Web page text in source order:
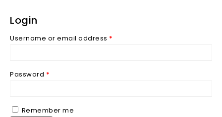
Login
Username or email address *
Password *
Remember me